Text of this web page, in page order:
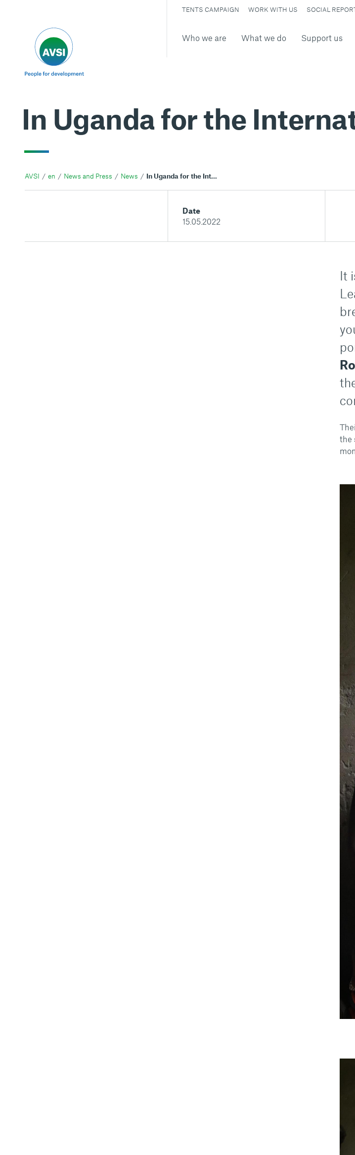
Who we are What we do Support us
TENTS CAMPAIGN WORK WITH US SOCIAL
In Uganda for the
AVSI en News and Press News In Uganda for the International day of families
Date
15.05.2022
It
the